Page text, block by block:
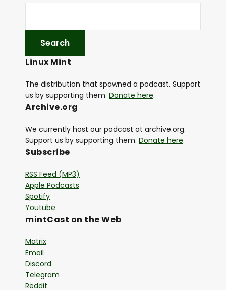
e
r
Linux Mint
The distribution that spawned a podcast. Support
us by supporting them. Donate here.
Archive.org
We currently host our podcast at archive.org.
Support us by supporting them. Donate here.
Subscribe
RSS Feed (MP3)
Apple Podcasts
Spotify
Youtube
mintCast on the Web
Matrix
Email
Discord
Telegram
Reddit